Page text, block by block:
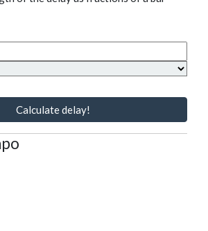
Calculate delay!